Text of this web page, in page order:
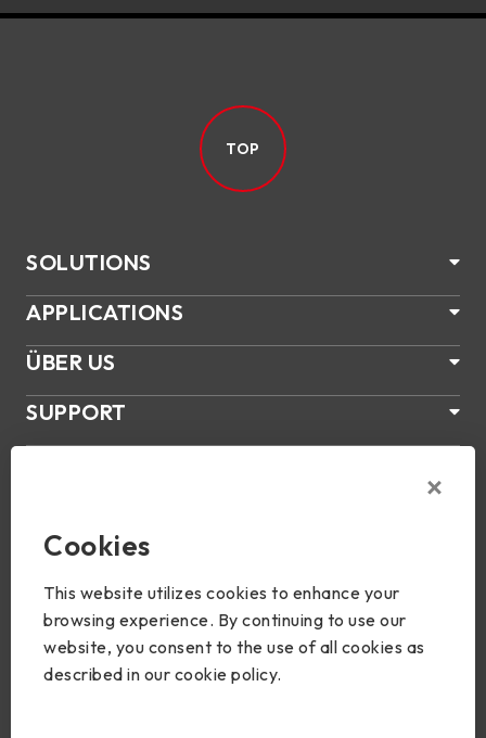
SOLUTIONS
APPLICATIONS
ÜBER US
SUPPORT
Join Us
TOP
Cookies
This website utilizes cookies to enhance your
browsing experience. By continuing to use our
website, you consent to the use of all cookies as
described in our cookie policy.